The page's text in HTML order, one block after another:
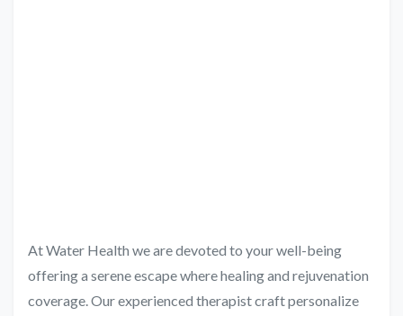
At Water Health we are devoted to your well-being
offering a serene escape where healing and rejuvenation
coverage. Our experienced therapist craft personalize